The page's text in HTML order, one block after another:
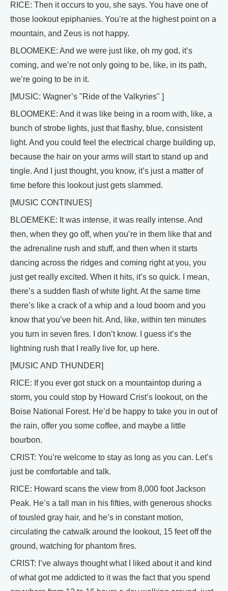
RICE: Then it occurs to you, she says. You have one of
those lookout epiphanies. You’re at the highest point on a
mountain, and Zeus is not happy.
BLOOMEKE: And we were just like, oh my god, it’s
coming, and we’re not only going to be, like, in its path,
we’re going to be in it.
[MUSIC: Wagner’s "Ride of the Valkyries" ]
BLOOMEKE: And it was like being in a room with, like, a
bunch of strobe lights, just that flashy, blue, consistent
light. And you could feel the electrical charge building up,
because the hair on your arms will start to stand up and
tingle. And I just thought, you know, it’s just a matter of
time before this lookout just gets slammed.
[MUSIC CONTINUES]
BLOEMEKE: It was intense, it was really intense. And
then, when they go off, when you’re in them like that and
the adrenaline rush and stuff, and then when it starts
dancing across the ridges and coming right at you, you
just get really excited. When it hits, it’s so quick. I mean,
there’s a sudden flash of white light. At the same time
there’s like a crack of a whip and a loud boom and you
know that you’ve been hit. And, like, within ten minutes
you turn in seven fires. I don’t know. I guess it’s the
lightning rush that I really live for, up here.
[MUSIC AND THUNDER]
RICE: If you ever got stuck on a mountaintop during a
storm, you could stop by Howard Crist’s lookout, on the
Boise National Forest. He’d be happy to take you in out of
the rain, offer you some coffee, and maybe a little
bourbon.
CRIST: You’re welcome to stay as long as you can. Let’s
just be comfortable and talk.
RICE: Howard scans the view from 8,000 foot Jackson
Peak. He’s a tall man in his fifties, with generous shocks
of tousled gray hair, and he’s in constant motion,
circulating the catwalk around the lookout, 15 feet off the
ground, watching for phantom fires.
CRIST: I’ve always thought what I liked about it and kind
of what got me addicted to it was the fact that you spend